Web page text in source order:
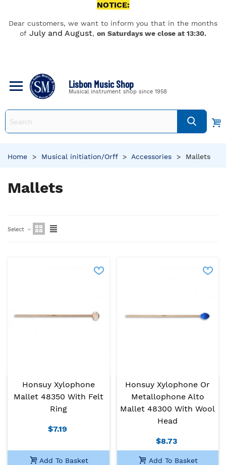
NOTICE:
Dear customers, we want to inform you that in the months
of July and August, on Saturdays we close at 13:30.
Lisbon Music Shop
Musical instrument shop since 1958
Home > Musical initiation/Orff > Accessories > Mallets
Mallets
Select
Honsuy Xylophone
Mallet 48350 With Felt
Ring
$7.19
Add To Basket
Honsuy Xylophone Or
Metallophone Alto
Mallet 48300 With Wool
Head
$8.73
Add To Basket